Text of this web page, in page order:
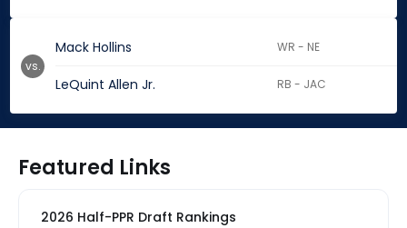
Mack Hollins WR - NE
LeQuint Allen Jr. RB - JAC
vs.
Featured Links
2026 Half-PPR Draft Rankings